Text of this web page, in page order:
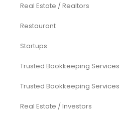
Real Estate / Realtors
Restaurant
Startups
Trusted Bookkeeping
Trusted Bookkeeping
Real Estate / Investors